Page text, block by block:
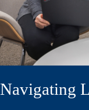
Navigating